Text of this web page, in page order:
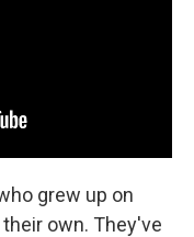
grew up on
own. They've